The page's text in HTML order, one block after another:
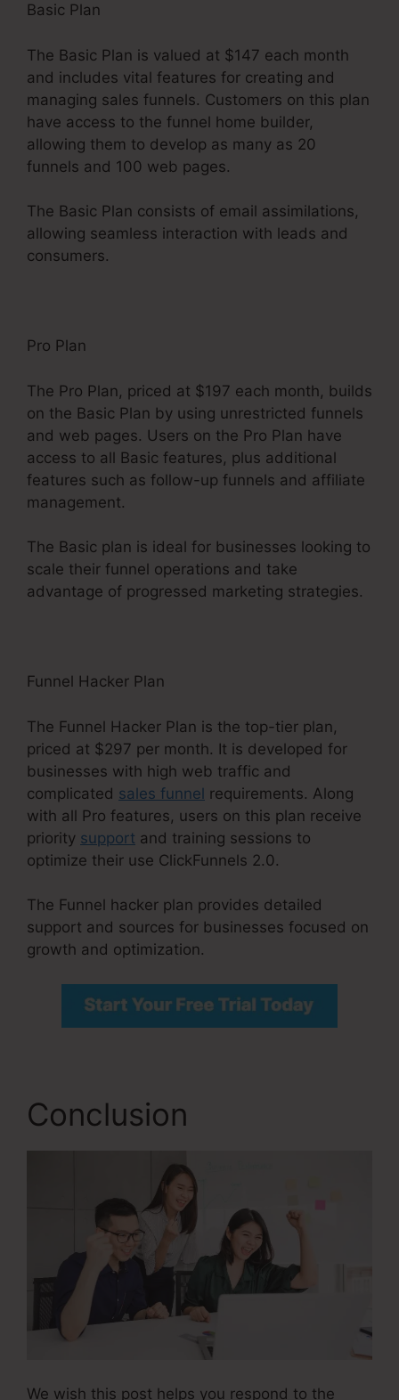
Basic Plan
The Basic Plan is valued at $147 each month
and includes vital features for creating and
managing sales funnels. Customers on this plan
have access to the funnel home builder,
allowing them to develop as many as 20
funnels and 100 web pages.
The Basic Plan consists of email assimilations,
allowing seamless interaction with leads and
consumers.
Pro Plan
The Pro Plan, priced at $197 each month, builds
on the Basic Plan by using unrestricted funnels
and web pages. Users on the Pro Plan have
access to all Basic features, plus additional
features such as follow-up funnels and affiliate
management.
The Basic plan is ideal for businesses looking to
scale their funnel operations and take
advantage of progressed marketing strategies.
Funnel Hacker Plan
The Funnel Hacker Plan is the top-tier plan,
priced at $297 per month. It is developed for
businesses with high web traffic and
complicated sales funnel requirements. Along
with all Pro features, users on this plan receive
priority support and training sessions to
optimize their use ClickFunnels 2.0.
The Funnel hacker plan provides detailed
support and sources for businesses focused on
growth and optimization.
Conclusion
We wish this post helps you respond to the